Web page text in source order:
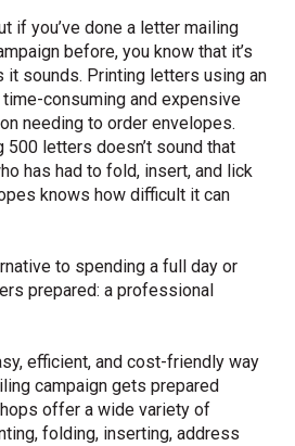
if you’ve done a letter mailing
before, you know that it’s
it sounds. Printing letters using an
consuming and expensive
needing to order envelopes.
500 letters doesn’t sound that
has had to fold, insert, and lick
knows how difficult it can
to spending a full day or
prepared: a professional
efficient, and cost-friendly way
campaign gets prepared
offer a wide variety of
folding, inserting, address